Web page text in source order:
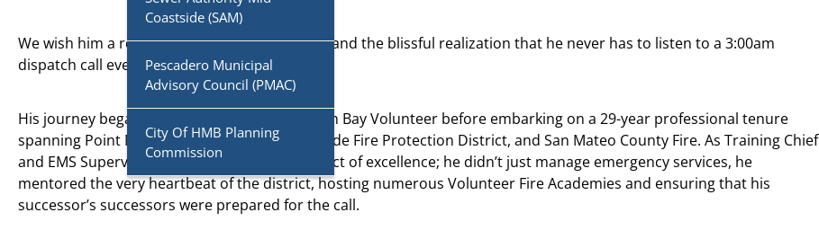
Coastside (SAM)
Pescadero Municipal
Advisory Council (PMAC)
City Of HMB Planning
Commission
We wish him a retirement full of family, travel, and the blissful realization that he never has to listen to a 3:00am
dispatch call ever again.
His journey began with 14 years as a Half Moon Bay Volunteer before embarking on a 29-year professional tenure
spanning Point Montara Fire, CAL FIRE, Coastside Fire Protection District, and San Mateo County Fire. As Training Chief
and EMS Supervisor, Chief Lord was an architect of excellence; he didn’t just manage emergency services, he
mentored the very heartbeat of the district, hosting numerous Volunteer Fire Academies and ensuring that his
successor’s successors were prepared for the call.